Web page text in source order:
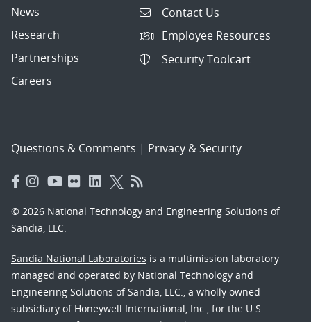
News
Research
Partnerships
Careers
Contact Us
Employee Resources
Security Toolcart
Questions & Comments | Privacy & Security
© 2026 National Technology and Engineering Solutions of
Sandia, LLC.
Sandia National Laboratories is a multimission laboratory
managed and operated by National Technology and
Engineering Solutions of Sandia, LLC., a wholly owned
subsidiary of Honeywell International, Inc., for the U.S.